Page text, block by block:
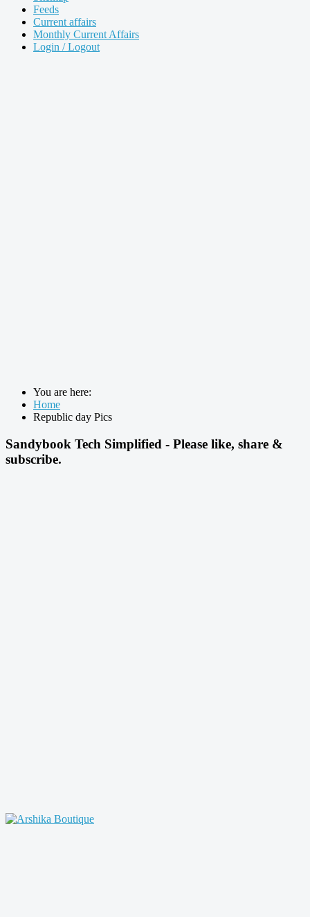
Feeds
Current affairs
Monthly Current Affairs
Login / Logout
You are here:
Home
Republic day Pics
Sandybook Tech Simplified - Please like, share &
subscribe.